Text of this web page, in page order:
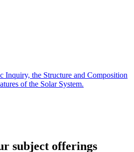
Inquiry, the Structure and Composition
of the Solar System.
subject offerings